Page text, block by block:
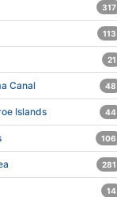
317
113
21
Canal 48
Islands 44
106
281
14